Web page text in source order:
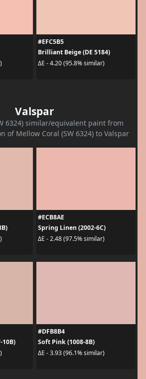
#EFC5B5
Brilliant Beige (DE 5184)
ΔE - 4.20 (95.8% similar)
Valspar
6324) similar/equivalent paint from
of Mellow Coral (SW 6324) to Valspar
#ECB8AE
Spring Linen (2002-6C)
ΔE - 2.48 (97.5% similar)
10B)
#DFB8B4
Soft Pink (1008-8B)
ΔE - 3.93 (96.1% similar)